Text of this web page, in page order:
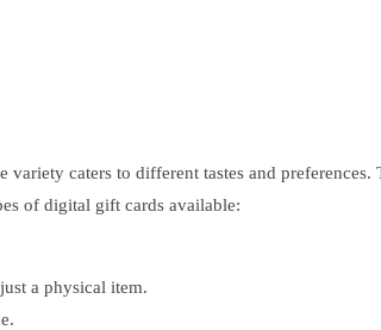
caters to different tastes and preferences.
of digital gift cards available:
a physical item.